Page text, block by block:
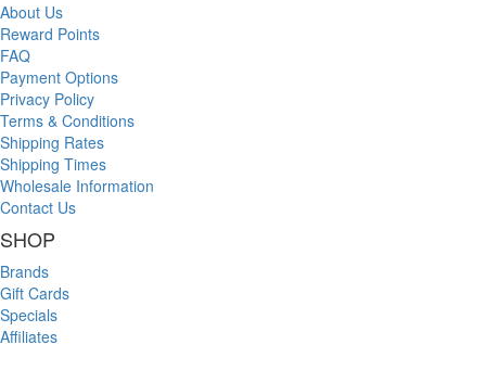
About Us
Reward Points
FAQ
Payment Options
Privacy Policy
Terms & Conditions
Shipping Rates
Shipping Times
Wholesale Information
Contact Us
SHOP
Brands
Gift Cards
Specials
Affiliates